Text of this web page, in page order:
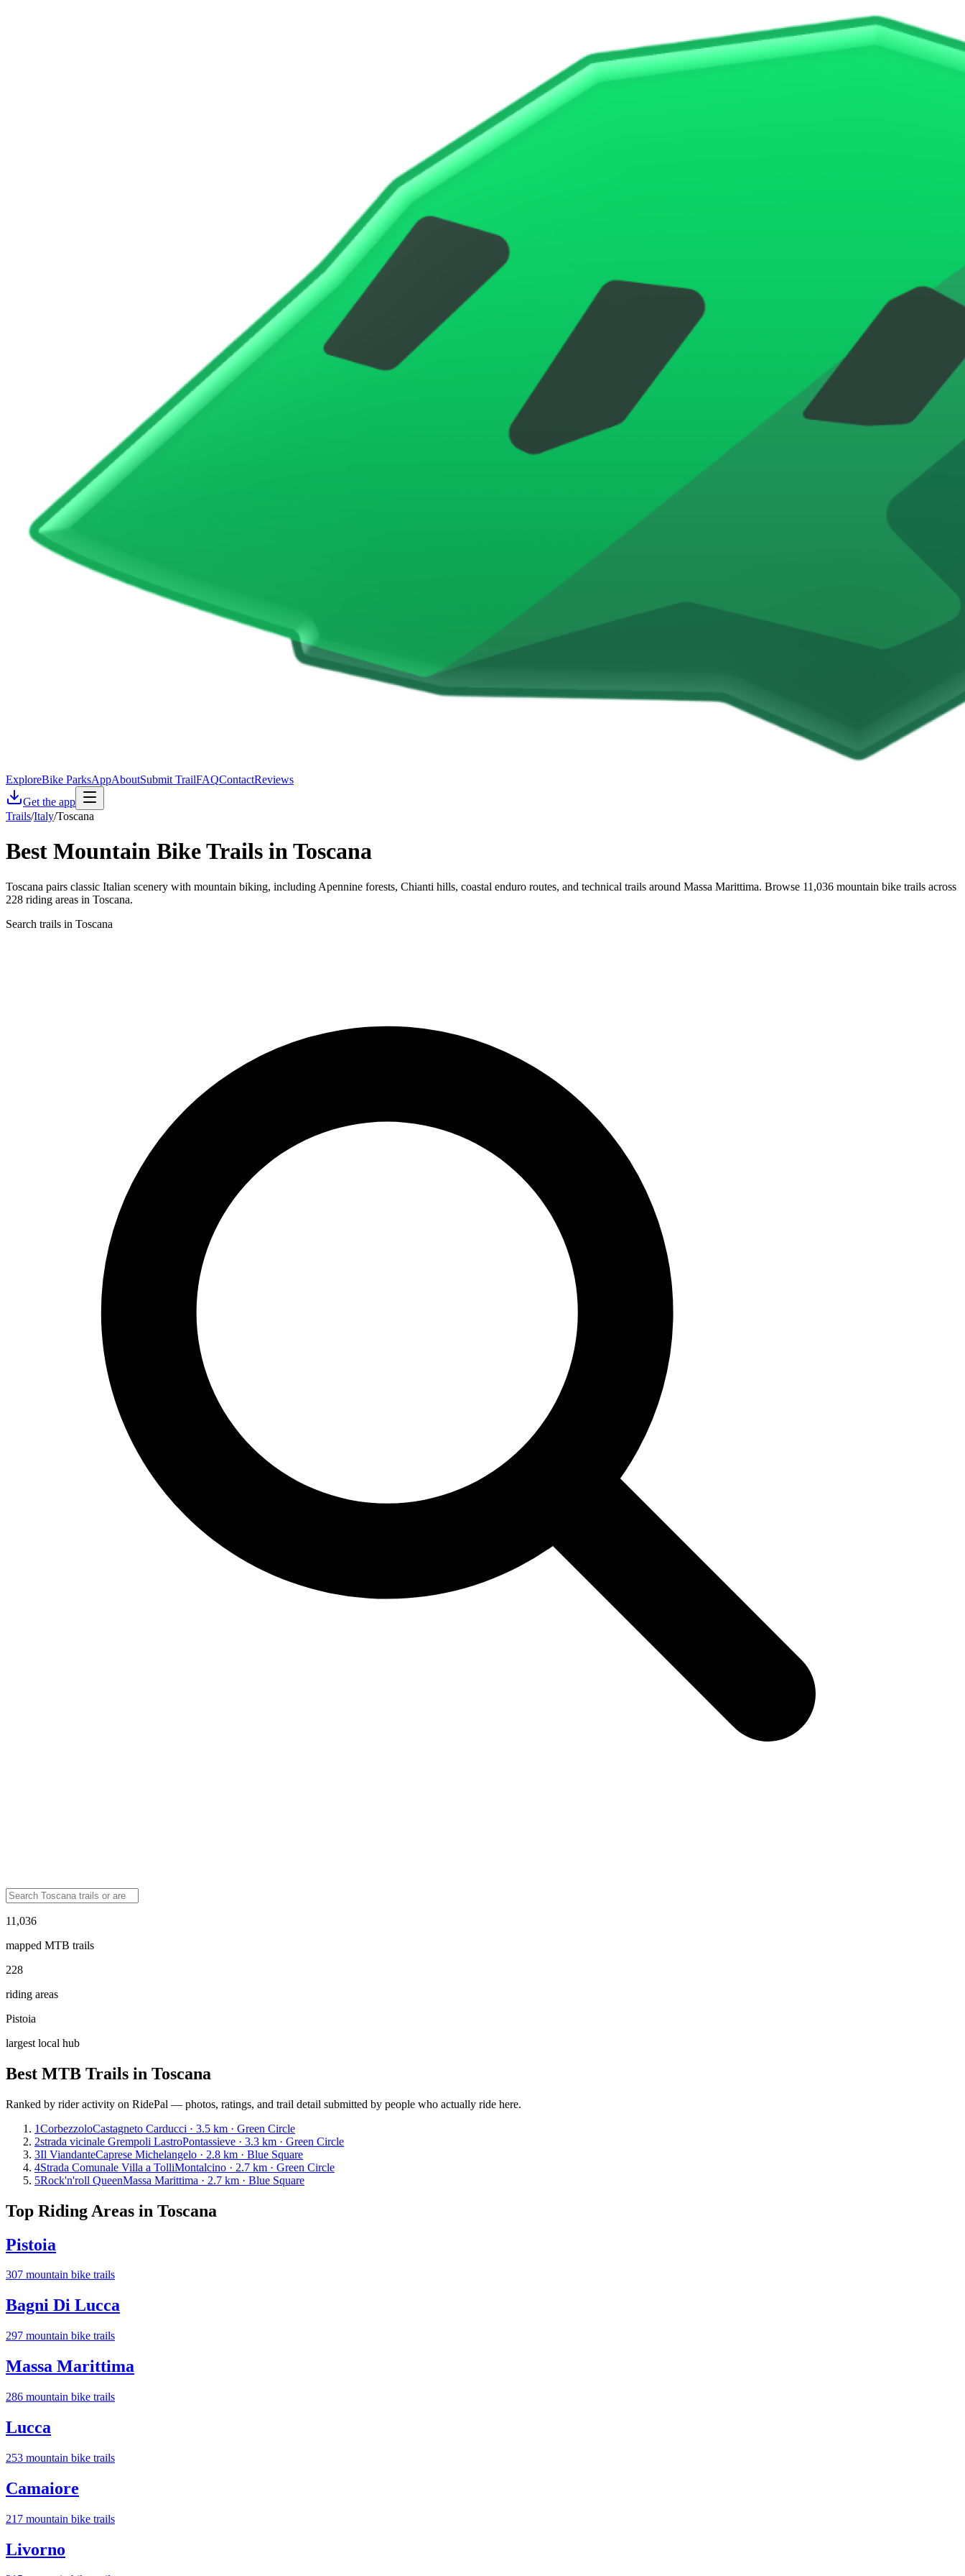
ExploreBike ParksAppAboutSubmit TrailFAQContactReviews
Get the app
Trails/Italy/Toscana
Best Mountain Bike Trails inToscana
Toscana pairs classic Italian scenery with mountain biking, including Apennine forests, Chianti hills, coastal enduro routes, and technical trails around Massa Marittima. Browse 11,036 mountain bike trails across
228 riding areas in Toscana.
Search trails in Toscana
11,036
mapped MTB trails
228
riding areas
Pistoia
largest local hub
Best MTB Trails in Toscana
Ranked by rider activity on RidePal — photos, ratings, and trail detail submitted by people who actually ride here.
1CorbezzoloCastagneto Carducci · 3.5 km · Green Circle
2strada vicinale Grempoli LastroPontassieve · 3.3 km · Green Circle
3Il ViandanteCaprese Michelangelo · 2.8 km · Blue Square
4Strada Comunale Villa a TolliMontalcino · 2.7 km · Green Circle
5Rock'n'roll QueenMassa Marittima · 2.7 km · Blue Square
Top Riding Areas in Toscana
Pistoia
307 mountain bike trails
Bagni Di Lucca
297 mountain bike trails
Massa Marittima
286 mountain bike trails
Lucca
253 mountain bike trails
Camaiore
217 mountain bike trails
Livorno